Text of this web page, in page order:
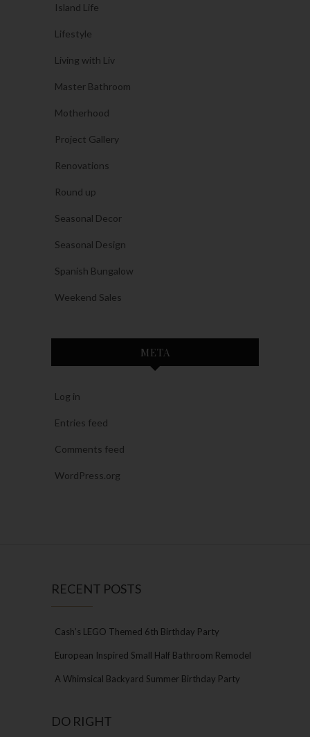
Island Life
Lifestyle
Living with Liv
Master Bathroom
Motherhood
Project Gallery
Renovations
Round up
Seasonal Decor
Seasonal Design
Spanish Bungalow
Weekend Sales
META
Log in
Entries feed
Comments feed
WordPress.org
RECENT POSTS
Cash’s LEGO Themed 6th Birthday Party
European Inspired Small Half Bathroom Remodel
A Whimsical Backyard Summer Birthday Party
DO RIGHT